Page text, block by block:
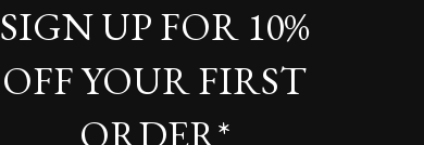
SIGN UP FOR 10%
OFF YOUR FIRST
ORDER*
Great things